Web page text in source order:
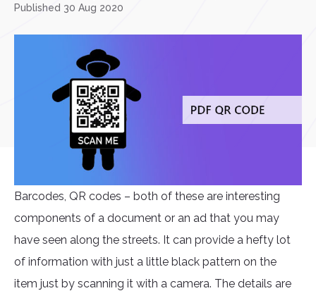
Published 30 Aug 2020
Barcodes, QR codes – both of these are interesting
components of a document or an ad that you may
have seen along the streets. It can provide a hefty lot
of information with just a little black pattern on the
item just by scanning it with a camera. The details are